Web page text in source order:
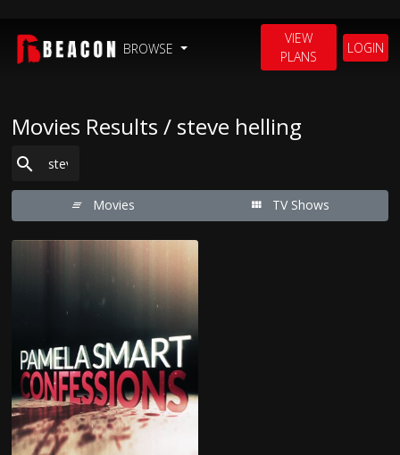
BROWSE
VIEW
PLANS
LOGIN
Movies Results / steve helling
Movies TV Shows